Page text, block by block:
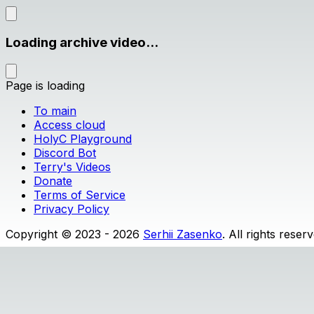
Loading archive video...
Page is loading
To main
Access cloud
HolyC Playground
Discord Bot
Terry's Videos
Donate
Terms of Service
Privacy Policy
Copyright © 2023 - 2026 Serhii Zasenko. All rights